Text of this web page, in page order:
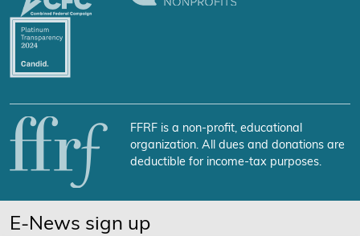
FFRF is a non-profit, educational
organization. All dues and donations are
deductible for income-tax purposes.
E-News sign up